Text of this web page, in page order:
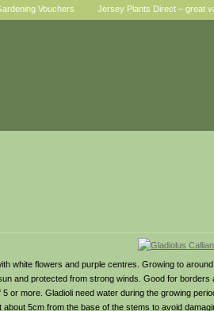
Vouchers Jersey Plants Direct – great
white flowers and purple centres. Growing to around
and protected from strong winds. Good for borders
or more. Gladioli need water during the growing
5cm from the base of the stems to avoid